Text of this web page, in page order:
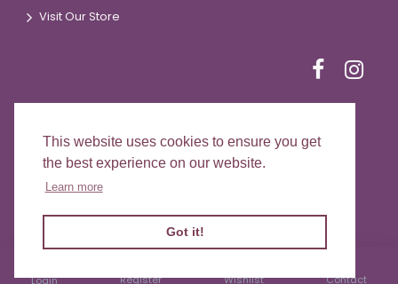
This website uses cookies to ensure you get
the best experience on our website.
Learn more
Got it!
Visit Our Store
© 2024 Cardiau Môn Cards
Login Register Wishlist Contact